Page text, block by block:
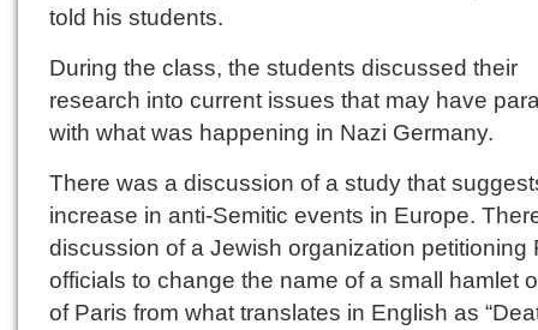
told his students.
During the class, the students discussed their
research into current issues that may have
with what was happening in Nazi Germany.
There was a discussion of a study that
increase in anti-Semitic events in Europe.
discussion of a Jewish organization petitioning
officials to change the name of a small hamlet
of Paris from what translates in English as